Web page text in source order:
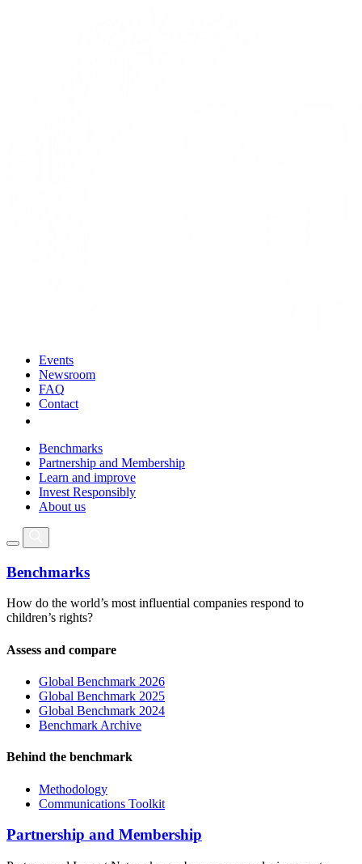
Events
Newsroom
FAQ
Contact
Benchmarks
Partnership and Membership
Learn and improve
Invest Responsibly
About us
Benchmarks
How do the world’s most influential companies respond to
children’s rights?
Assess and compare
Global Benchmark 2026
Global Benchmark 2025
Global Benchmark 2024
Benchmark Archive
Behind the benchmark
Methodology
Communications Toolkit
Partnership and Membership